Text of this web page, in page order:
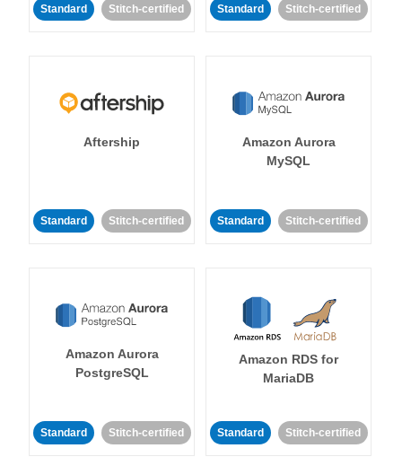
Standard Stitch-certified Standard Stitch-certified
Aftership
Standard Stitch-certified
Amazon Aurora
MySQL
Standard Stitch-certified
Amazon Aurora
PostgreSQL
Standard Stitch-certified
Amazon RDS for
MariaDB
Standard Stitch-certified